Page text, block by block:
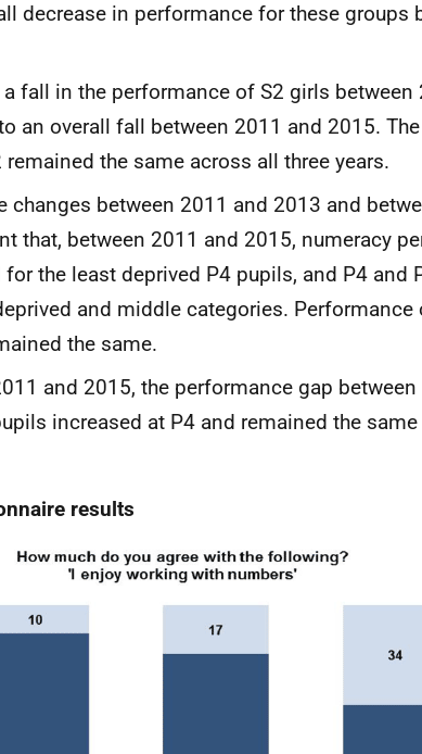
decrease in performance for these groups
a fall in the performance of S2 girls between
an overall fall between 2011 and 2015.
remained the same across all three years.
changes between 2011 and 2013 and
that, between 2011 and 2015, numeracy
for the least deprived P4 pupils, and P4 and
and middle categories. Performance
the same.
and 2015, the performance gap
increased at P4 and remained the
results